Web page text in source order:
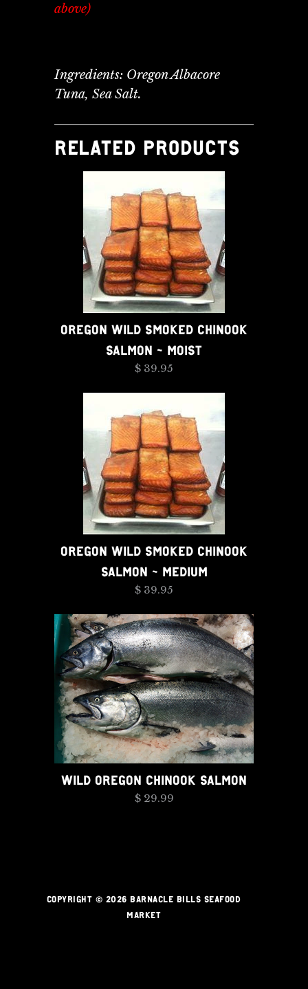
above)
Ingredients: Oregon Albacore
Tuna, Sea Salt.
RELATED PRODUCTS
OREGON WILD SMOKED CHINOOK
SALMON - MOIST
$ 39.95
OREGON WILD SMOKED CHINOOK
SALMON - MEDIUM
$ 39.95
WILD OREGON CHINOOK SALMON
$ 29.99
COPYRIGHT © 2026 BARNACLE BILLS SEAFOOD
MARKET